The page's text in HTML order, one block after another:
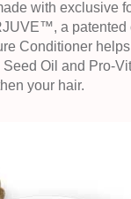
with exclusive
a patented
Conditioner
Oil and Pro-
your hair.